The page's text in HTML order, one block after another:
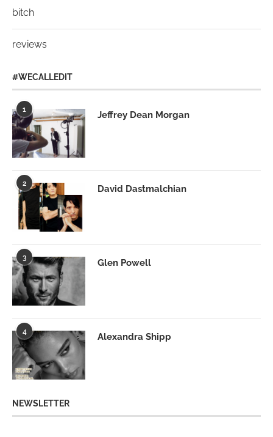
bitch
reviews
#WECALLEDIT
1
Jeffrey Dean Morgan
2
David Dastmalchian
3
Glen Powell
4
Alexandra Shipp
NEWSLETTER